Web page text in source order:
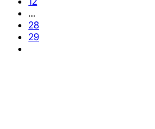
...
28
29